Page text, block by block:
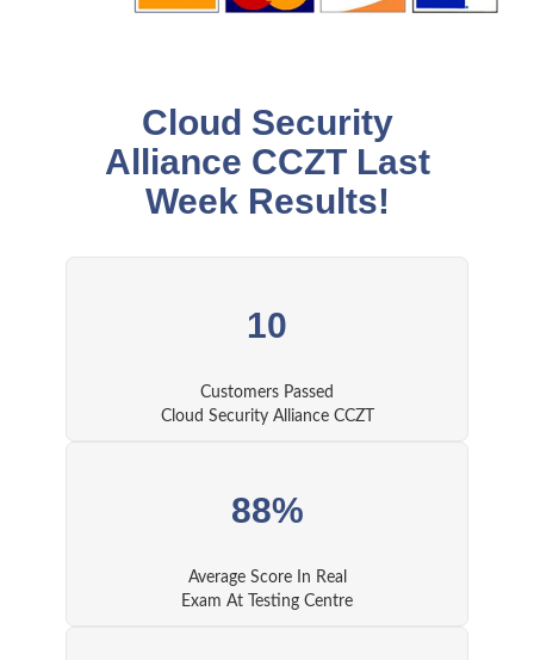
Cloud Security
Alliance CCZT Last
Week Results!
10
Customers Passed
Cloud Security Alliance CCZT
88%
Average Score In Real
Exam At Testing Centre